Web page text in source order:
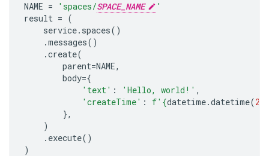
NAME = 'spaces/SPACE_NAME
'
result = (
service. spaces()
.messages()
.create(
parent=NAME,
body={
'text' : 'Hello, world!' ,
'createTime' : f' {datetime.datetime(
},
)
. execute()
)